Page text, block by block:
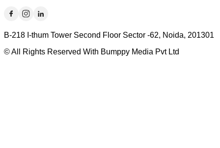
B-218 I-thum Tower Second Floor Sector -62, Noida, 201301
© All Rights Reserved With Bumppy Media Pvt Ltd